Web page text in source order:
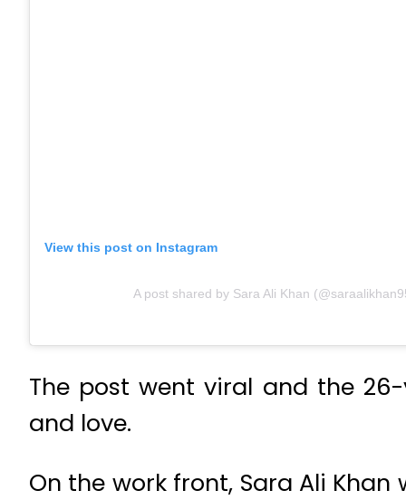
View this post on Instagram
A post shared by Sara Ali Khan
The post went viral and the
and love.
On the work front, Sara Ali